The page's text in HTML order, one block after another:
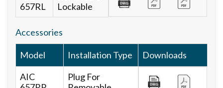
657RL
Lockable
Accessories
Model Installation Type
Downloads
AIC
Plug For